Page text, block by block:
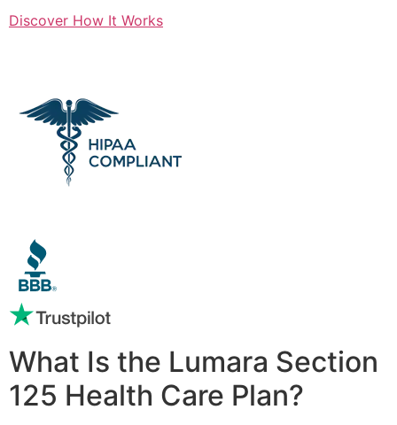
Discover How It Works
What Is the Lumara Section
125 Health Care Plan?